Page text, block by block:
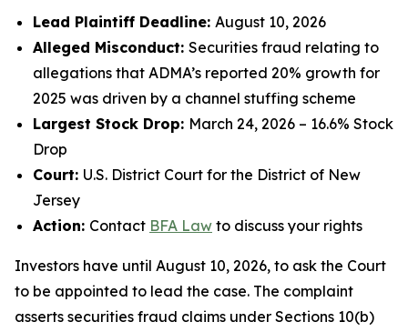
Lead Plaintiff Deadline: August 10, 2026
Alleged Misconduct: Securities fraud relating to
allegations that ADMA’s reported 20% growth for
2025 was driven by a channel stuffing scheme
Largest Stock Drop: March 24, 2026 – 16.6% Stock
Drop
Court: U.S. District Court for the District of New
Jersey
Action: Contact BFA Law to discuss your rights
Investors have until August 10, 2026, to ask the Court
to be appointed to lead the case. The complaint
asserts securities fraud claims under Sections 10(b)